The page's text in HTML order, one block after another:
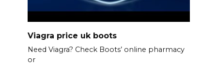
Viagra price uk boots
Need Viagra? Check Boots’ online pharmacy
or